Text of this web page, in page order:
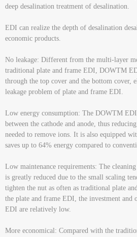
deep desalination treatment of desalination.
EDI can realize the depth of desalination
economic products.
No leakage: Different from the multi-layer
traditional plate and frame EDI, DOWTM
through the top cover and the bottom cover,
leakage problem of plate and frame EDI.
Low energy consumption: The DOWTM EDI
between the cathode and anode, thus
needed to remove ions. It is also equipped
saves up to 64% energy compared to
Low maintenance requirements: The
is greatly reduced due to the small scaling
tighten the nut as often as traditional plate
the plate and frame EDI, the investment
EDI are relatively low.
More economical: Compared with the